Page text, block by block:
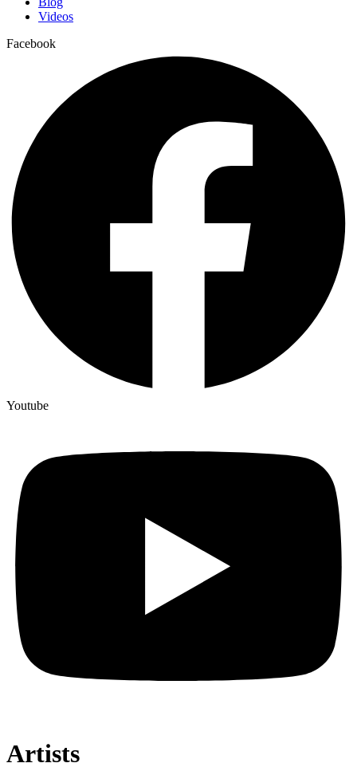
Videos
Facebook
Youtube
Artists